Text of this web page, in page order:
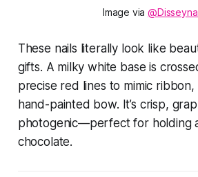
Image via
These nails literally look like
gifts. A milky white base is
precise red lines to mimic
hand-painted bow. It’s crisp,
photogenic—perfect for holding
chocolate.